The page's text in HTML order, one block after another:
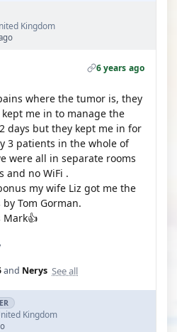
Kingdom
6 years ago
where the tumor is, they
me in to manage the
days but they kept me in for
3 patients in the whole of
were all in separate rooms
and no WiFi .
my wife Liz got me the
Tom Gorman.
Mark👍
and Nerys See all
Kingdom